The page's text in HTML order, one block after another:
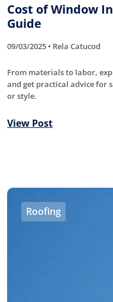
Cost of Window
Guide
09/03/2025 • Rela Catucod
From materials to labor,
and get practical advice for
or style.
View Post
Roofing